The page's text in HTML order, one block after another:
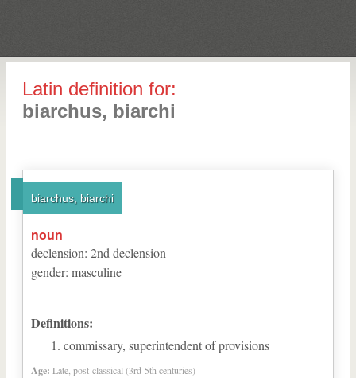
Latin definition for:
biarchus, biarchi
biarchus, biarchi
noun
declension: 2nd declension
gender: masculine
Definitions:
commissary, superintendent of provisions
Age: Late, post-classical (3rd-5th centuries)